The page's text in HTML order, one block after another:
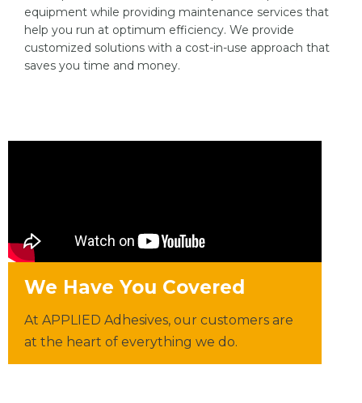
equipment while providing maintenance services that
help you run at optimum efficiency. We provide
customized solutions with a cost-in-use approach that
saves you time and money.
We Have You Covered
At APPLIED Adhesives, our customers are
at the heart of everything we do.